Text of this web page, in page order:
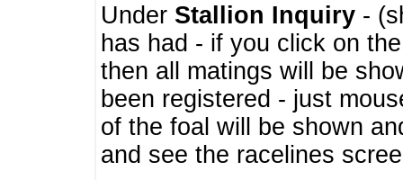
Under Stallion Inquiry -
has had - if you click on
then all matings will be
been registered - just
of the foal will be shown
and see the racelines